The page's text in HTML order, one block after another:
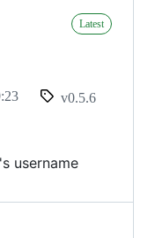
Latest
v0.5.6
username